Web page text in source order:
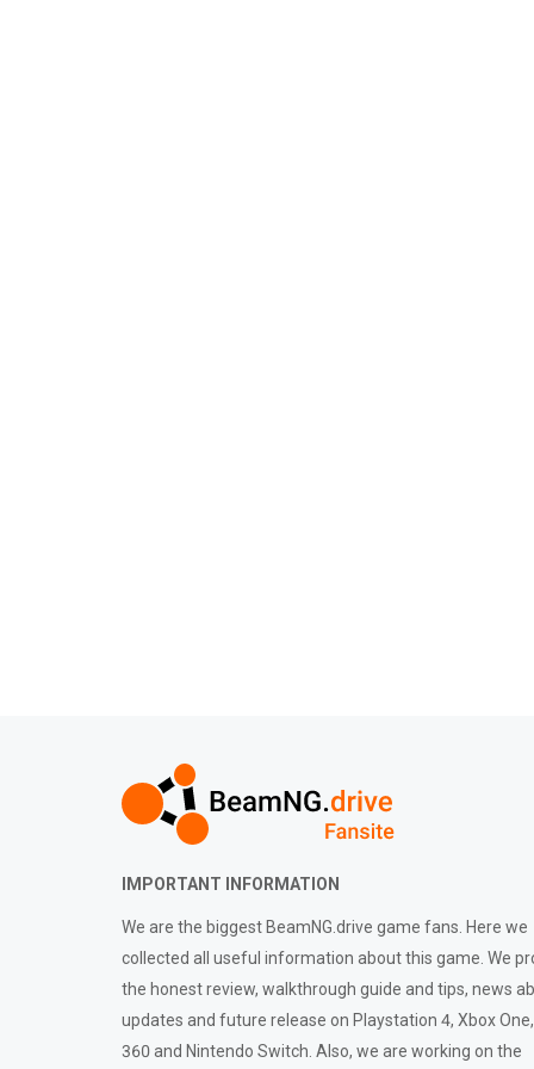
IMPORTANT INFORMATION
We are the biggest BeamNG.drive game fans. Here we
collected all useful information about this game. We
the honest review, walkthrough guide and tips, news
updates and future release on Playstation 4, Xbox
360 and Nintendo Switch. Also, we are working on the